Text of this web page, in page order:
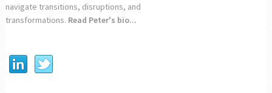
navigate transitions, disruptions, and
transformations. Read Peter's bio...